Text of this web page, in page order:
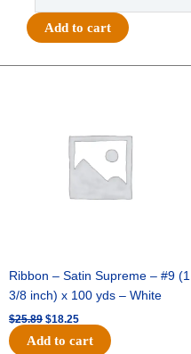
#40
LEOPARD
WHITE/BLACK
Add to cart
Ribbon – Satin Supreme – #9 (1
3/8 inch) x 100 yds – White
$25.89 $18.25
Add to cart